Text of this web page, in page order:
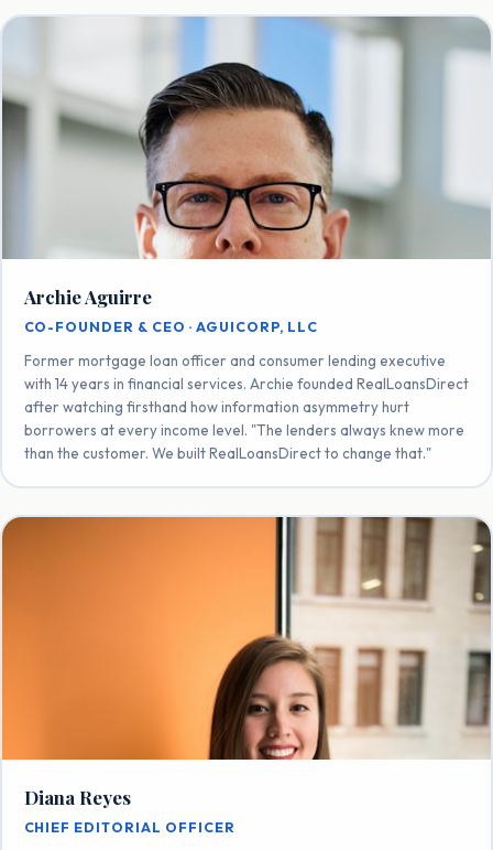
Archie Aguirre
CO-FOUNDER & CEO · AGUICORP, LLC
Former mortgage loan officer and consumer lending executive
with 14 years in financial services. Archie founded RealLoansDirect
after watching firsthand how information asymmetry hurt
borrowers at every income level. "The lenders always knew more
than the customer. We built RealLoansDirect to change that."
Diana Reyes
CHIEF EDITORIAL OFFICER